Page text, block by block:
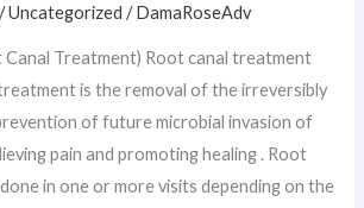
/Uncategorized /DamaRoseAdv
Canal Treatment) Root canal treatment
is the removal of the irreversibly
of future microbial invasion of
pain and promoting healing . Root
in one or more visits depending on the